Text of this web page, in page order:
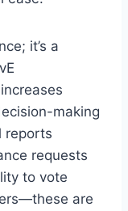
it’s a
making
reports
requests
to vote
are